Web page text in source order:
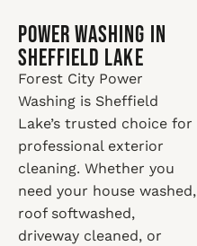
Power Washing in
Sheffield Lake
Forest City Power
Washing is Sheffield
Lake’s trusted choice for
professional exterior
cleaning. Whether you
need your house washed,
roof softwashed,
driveway cleaned, or